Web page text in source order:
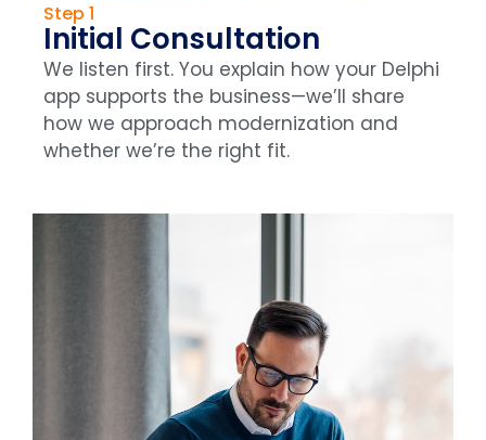
Step 1
Initial Consultation
We listen first. You explain how your Delphi
app supports the business—we’ll share
how we approach modernization and
whether we’re the right fit.